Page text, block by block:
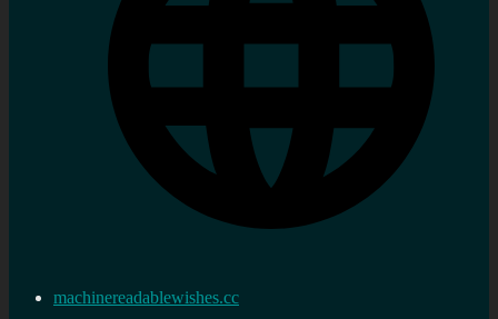
machinereadablewishes.cc